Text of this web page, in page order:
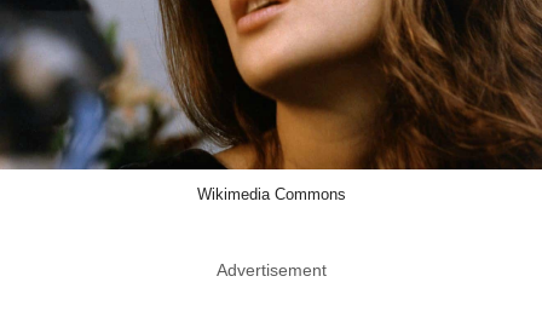
Wikimedia Commons
Advertisement